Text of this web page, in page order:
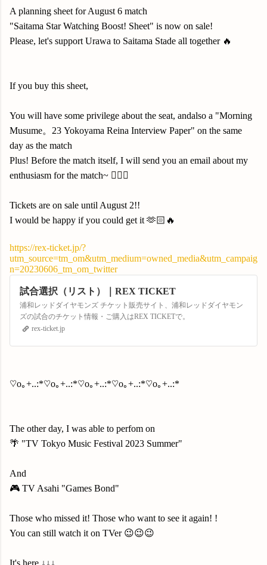
A planning sheet for August 6 match
"Saitama Star Watching Boost! Sheet" is now on sale!
Please, let's support Urawa to Saitama Stade all together 🔥
If you buy this sheet,
You will have some privilege about the seat, andalso a "Morning
Musume。23 Yokoyama Reina Interview Paper" on the same
day as the match
Plus! Before the match itself, I will send you an email about my
enthusiasm for the match~ 🙇🏻‍♀️
Tickets are on sale until August 2!!
I would be happy if you could get it 🫶🏻🔥
https://rex-ticket.jp/?
utm_source=tm_om&utm_medium=owned_media&utm_campaig
n=20230606_tm_om_twitter
試合選択（リスト）｜REX TICKET
浦和レッドダイヤモンズ チケット販売サイト、浦和レッドダイヤモン
ズの試合のチケット情報・ご購入はREX TICKETで。
rex-ticket.jp
♡o｡+..:*♡o｡+..:*♡o｡+..:*♡o｡+..:*♡o｡+..:*
The other day, I was able to perfom on
🌴 "TV Tokyo Music Festival 2023 Summer"
And
🎮 TV Asahi "Games Bond"
Those who missed it! Those who want to see it again! !
You can still watch it on TVer 😉😉😉
It's here ↓↓↓